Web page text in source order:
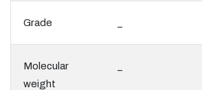
Grade
Molecular
weight